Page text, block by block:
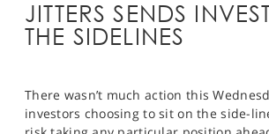
MARKETS
SPORTS
HELP
JITTERS SENDS
THE SIDELINES
There wasn’t much action this
investors choosing to sit on the side-